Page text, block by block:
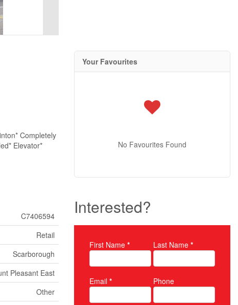
Completely
Elevator*
C7406594
Retail
Scarborough
Pleasant East
Other
Your Favourites
No Favourites Found
Interested?
Property Inquiry
First Name * Last Name*
Email * Phone